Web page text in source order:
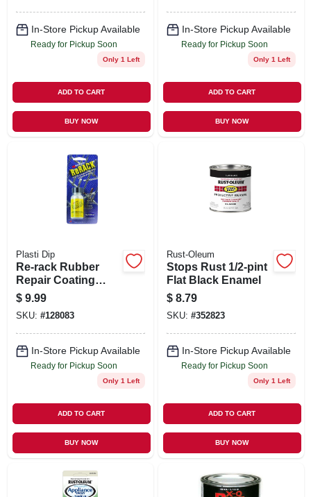
In-Store Pickup Available
Ready for Pickup Soon
Only 1 Left
ADD TO CART
BUY NOW
In-Store Pickup Available
Ready for Pickup Soon
Only 1 Left
ADD TO CART
BUY NOW
Plasti Dip
Re-rack Rubber
Repair Coating
Spray, 1 Oz.
$ 9.99
SKU: #128083
In-Store Pickup Available
Ready for Pickup Soon
Only 1 Left
ADD TO CART
BUY NOW
Rust-Oleum
Stops Rust 1/2-pint
Flat Black Enamel
$ 8.79
SKU: #352823
In-Store Pickup Available
Ready for Pickup Soon
Only 1 Left
ADD TO CART
BUY NOW